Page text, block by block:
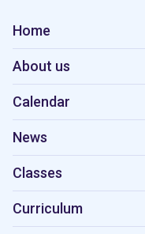
Home
About us
Calendar
News
Classes
Curriculum